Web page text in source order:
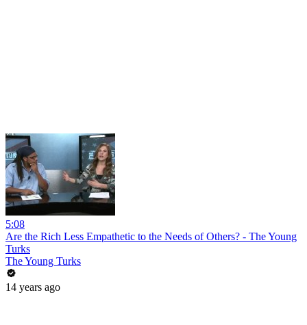
5:08
Are the Rich Less Empathetic to the Needs of Others? - The Young
Turks
The Young Turks
14 years ago